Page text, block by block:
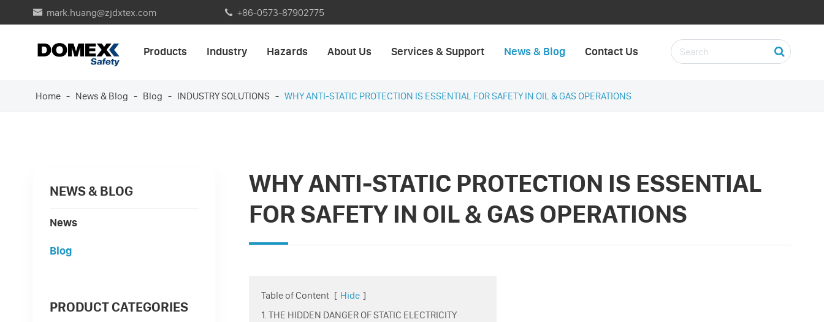
 mark.huang@zjdxtex.com  +86-0573-87902775
Products Industry Hazards About Us Services & Support News & Blog Contact Us
Home News & Blog Blog INDUSTRY SOLUTIONS WHY ANTI-STATIC PROTECTION IS ESSENTIAL FOR SAFETY IN OIL & GAS OPERATIONS
NEWS & BLOG
News
Blog
PRODUCT CATEGORIES
WHY ANTI-STATIC PROTECTION IS ESSENTIAL
FOR SAFETY IN OIL & GAS OPERATIONS
Table of Content [ Hide ]
1. THE HIDDEN DANGER OF STATIC ELECTRICITY